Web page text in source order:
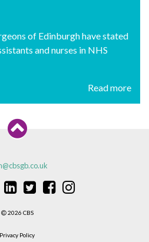
of Edinburgh have stated
and nurses in NHS
Read more
2026 CBS
Privacy Policy